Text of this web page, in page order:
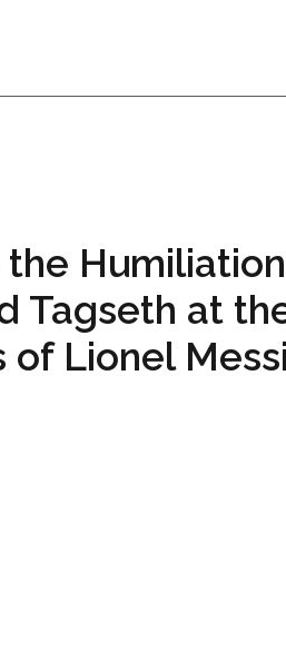
the
Tagseth at
of Lionel Messi